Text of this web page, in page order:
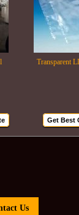
Transparent
Get Best
Us